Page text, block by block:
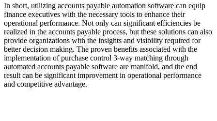
In short, utilizing accounts payable automation software can equip
finance executives with the necessary tools to enhance their
operational performance. Not only can significant efficiencies be
realized in the accounts payable process, but these solutions can also
provide organizations with the insights and visibility required for
better decision making. The proven benefits associated with the
implementation of purchase control 3-way matching through
automated accounts payable software are manifold, and the end
result can be significant improvement in operational performance
and competitive advantage.